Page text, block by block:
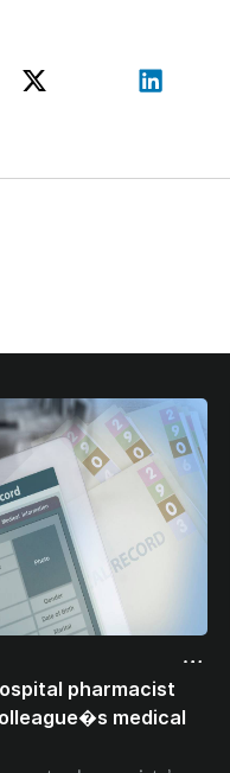
pharmacist
medical